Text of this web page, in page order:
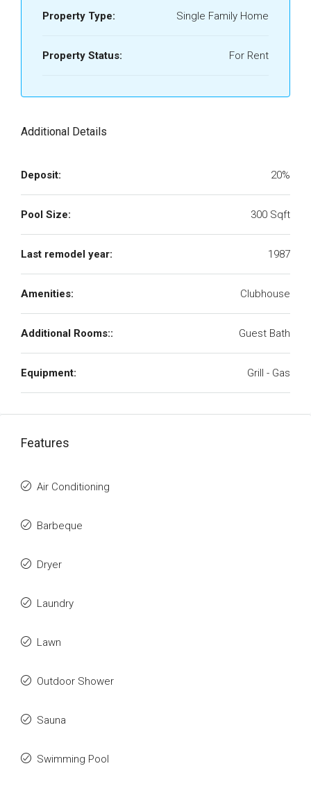
Property Type: Single Family Home
Property Status: For Rent
Additional Details
Deposit: 20%
Pool Size: 300 Sqft
Last remodel year: 1987
Amenities: Clubhouse
Additional Rooms:: Guest Bath
Equipment: Grill - Gas
Features
Air Conditioning
Barbeque
Dryer
Laundry
Lawn
Outdoor Shower
Sauna
Swimming Pool